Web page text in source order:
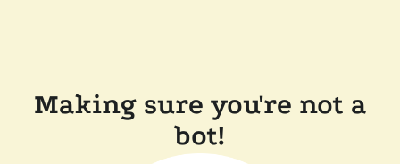
Making sure you're not a
bot!